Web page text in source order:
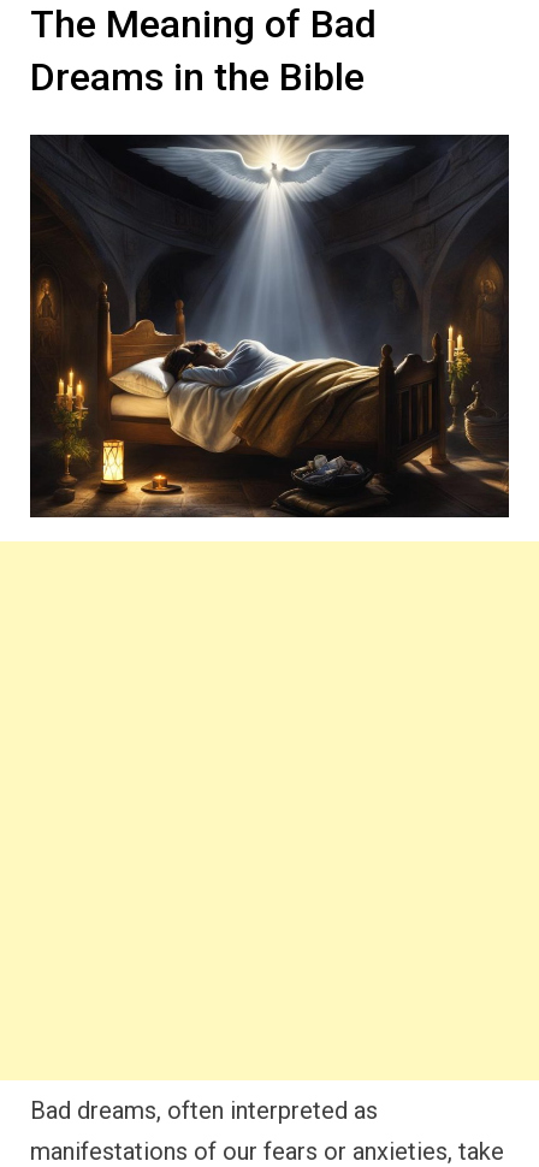
The Meaning of Bad
Dreams in the Bible
Bad dreams, often interpreted as
manifestations of our fears or anxieties, take